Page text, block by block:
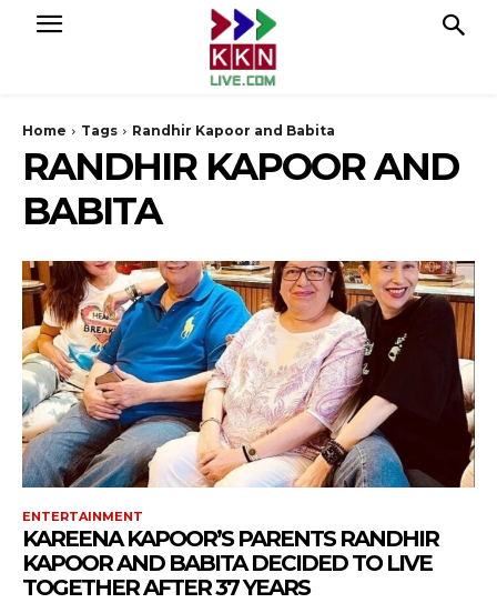
Home Tags Randhir Kapoor and Babita
RANDHIR KAPOOR AND
BABITA
ENTERTAINMENT
KAREENA KAPOOR’S PARENTS RANDHIR
KAPOOR AND BABITA DECIDED TO LIVE
TOGETHER AFTER 37 YEARS